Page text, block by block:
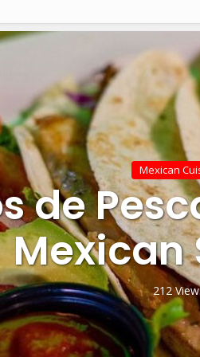
Mexican
de
Mexican
212